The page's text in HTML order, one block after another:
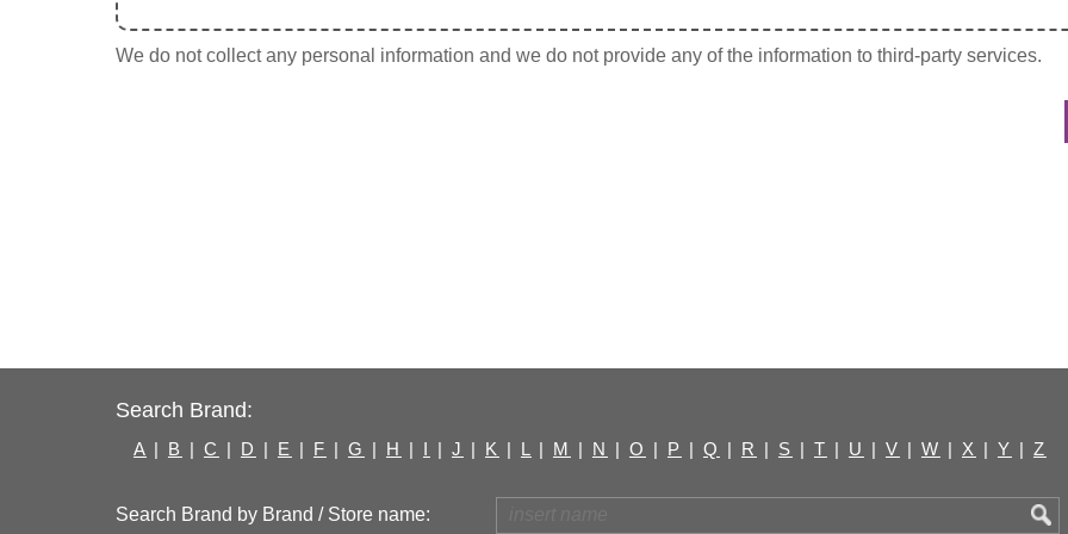
We do not collect any personal information and we do not provide any of the information to third-party services.
Search Brand:
A | B | C | D | E | F | G | H | I | J | K | L | M | N | O | P | Q | R | S | T | U | V | W | X | Y | Z
Search Brand by Brand / Store name: